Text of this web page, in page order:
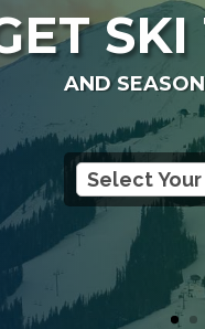
AND
SO YOU